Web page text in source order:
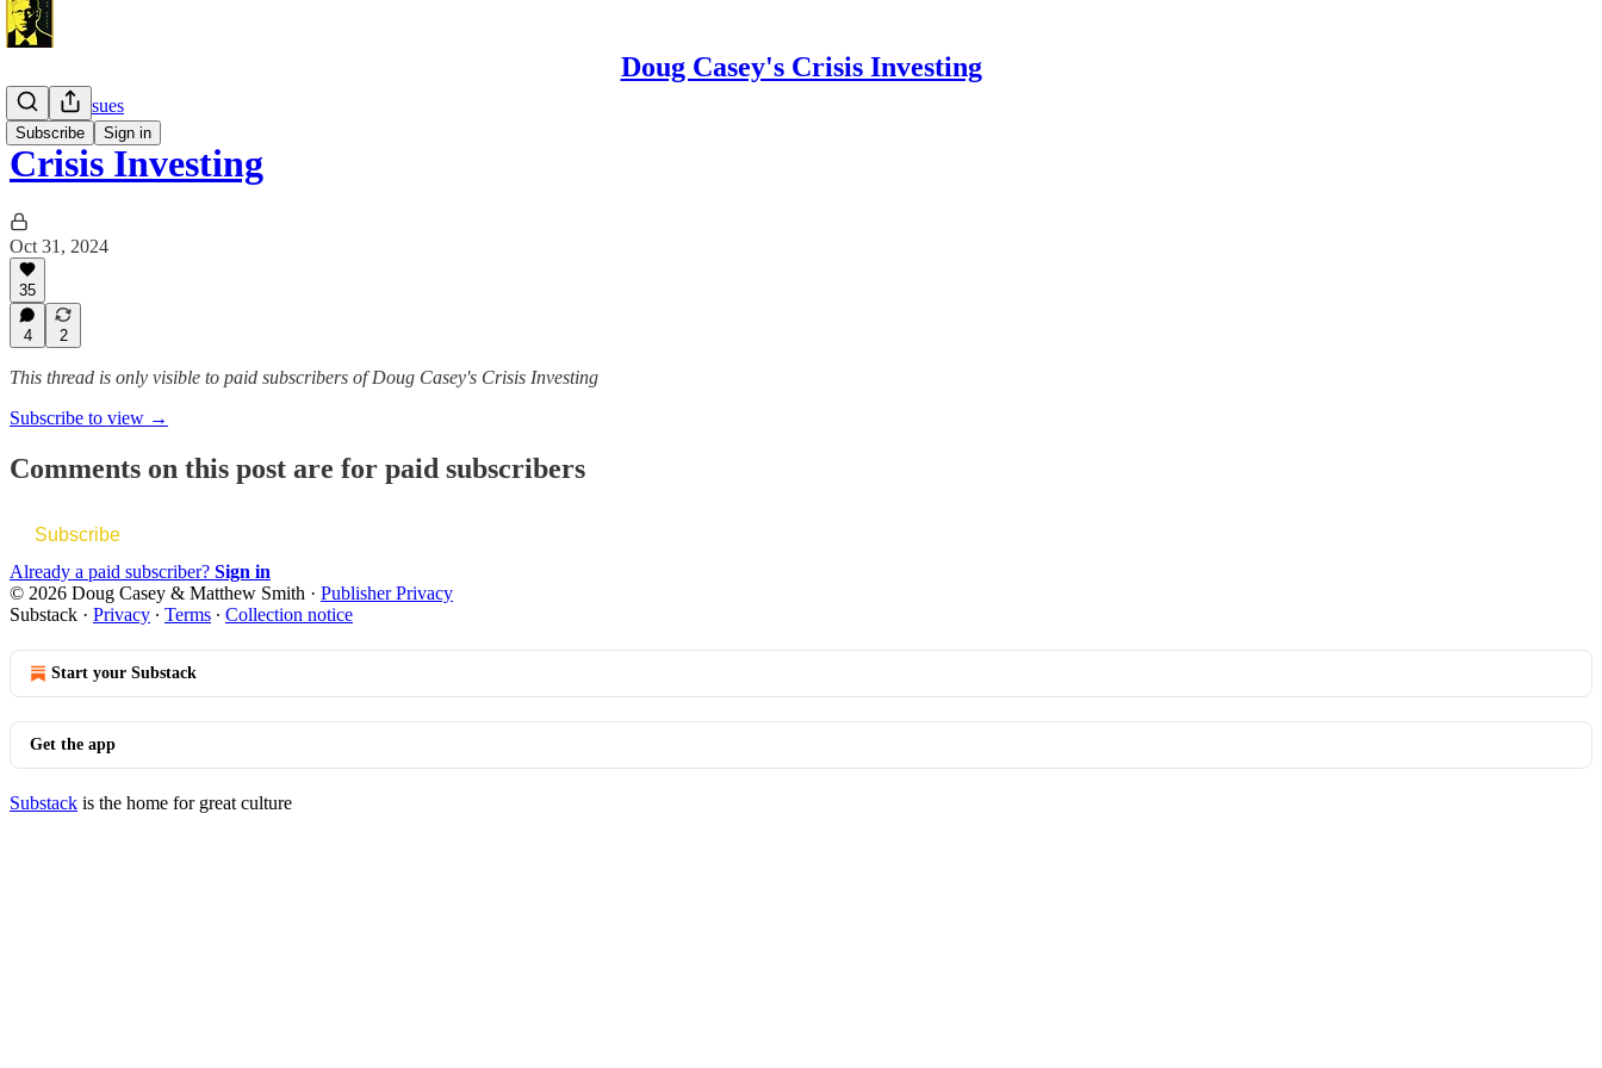
Doug Casey's Crisis Investing
Subscribe Sign in
Monthly Issues
Crisis Investing
Oct 31, 2024
35
4 2
This thread is only visible to paid subscribers of Doug Casey's Crisis Investing
Subscribe to view →
Comments on this post are for paid subscribers
Subscribe
Already a paid subscriber? Sign in
© 2026 Doug Casey & Matthew Smith · Publisher Privacy
Substack · Privacy ∙ Terms ∙ Collection notice
Start your Substack
Get the app
Substack is the home for great culture